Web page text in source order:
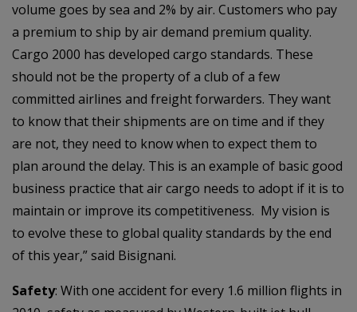
volume goes by sea and 2% by air. Customers who pay
a premium to ship by air demand premium quality.
Cargo 2000 has developed cargo standards. These
should not be the property of a club of a few
committed airlines and freight forwarders. They want
to know that their shipments are on time and if they
are not, they need to know when to expect them to
plan around the delay. This is an example of basic good
business practice that air cargo needs to adopt if it is to
maintain or improve its competitiveness. My vision is
to evolve these to global quality standards by the end
of this year,” said Bisignani.
Safety: With one accident for every 1.6 million flights in